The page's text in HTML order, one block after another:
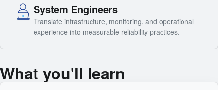
System Engineers
Translate infrastructure, monitoring, and operational
experience into measurable reliability practices.
What you'll learn